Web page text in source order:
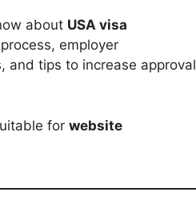
about USA visa
employer
and tips to increase approval
for website